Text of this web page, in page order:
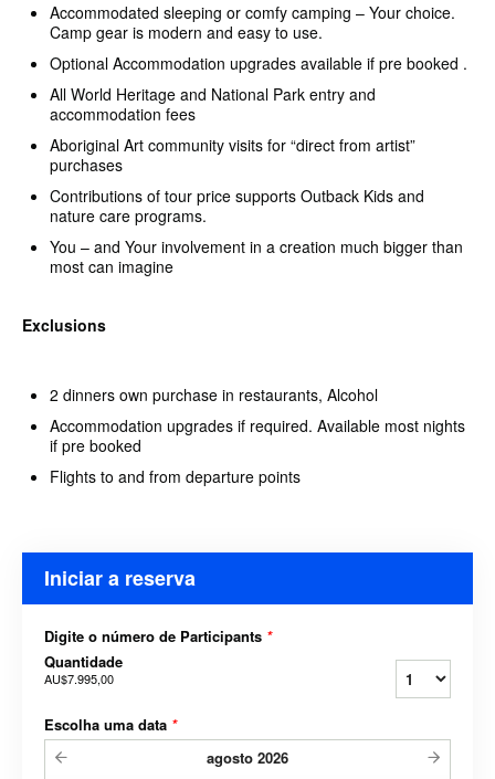
Accommodated sleeping or comfy camping – Your choice.
Camp gear is modern and easy to use.
Optional Accommodation upgrades available if pre booked .
All World Heritage and National Park entry and
accommodation fees
Aboriginal Art community visits for “direct from artist”
purchases
Contributions of tour price supports Outback Kids and
nature care programs.
You – and Your involvement in a creation much bigger than
most can imagine
Exclusions
2 dinners own purchase in restaurants, Alcohol
Accommodation upgrades if required. Available most nights
if pre booked
Flights to and from departure points
Iniciar a reserva
Digite o número de Participants *
Quantidade
AU$7.995,00
Escolha uma data *
agosto 2026